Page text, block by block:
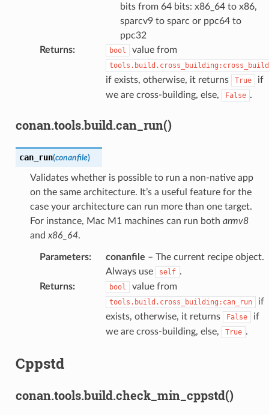
bits from 64 bits: x86_64 to x86,
sparcv9 to sparc or ppc64 to
ppc32
Returns: bool value from
tools.build.cross_building:cross_build
if exists, otherwise, it returns True
if
we are cross-building, else,
False .
conan.tools.build.can_run()
can_run(conanfile)
Validates whether is possible to run a non-native app
on the same architecture. It’s a useful feature for the
case your architecture can run more than one target.
For instance, Mac M1 machines can run both armv8
and x86_64.
Parameters: conanfile – The current recipe object.
Always use
self .
Returns: bool value from
tools.build.cross_building:can_run
if
exists, otherwise, it returns
False
if
we are cross-building, else,
True .
Cppstd
conan.tools.build.check_min_cppstd()